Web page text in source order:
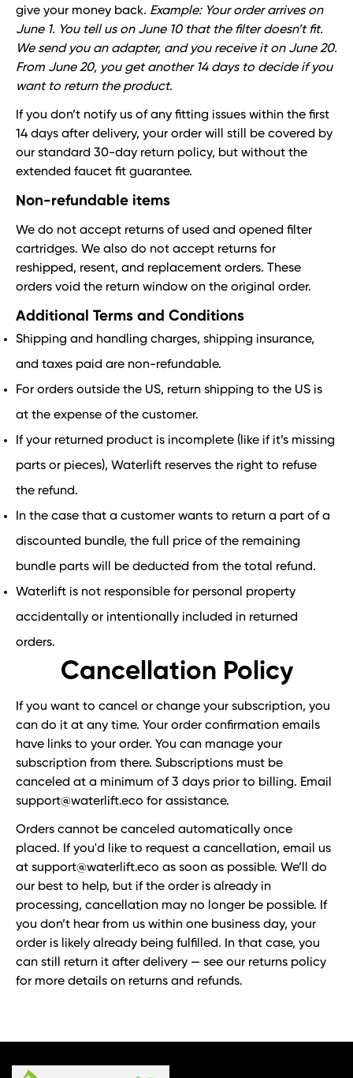
give your money back. Example: Your order arrives on
June 1. You tell us on June 10 that the filter doesn’t fit.
We send you an adapter, and you receive it on June 20.
From June 20, you get another 14 days to decide if you
want to return the product.
If you don’t notify us of any fitting issues within the first
14 days after delivery, your order will still be covered by
our standard 30-day return policy, but without the
extended faucet fit guarantee.
Non-refundable items
We do not accept returns of used and opened filter
cartridges. We also do not accept returns for
reshipped, resent, and replacement orders. These
orders void the return window on the original order.
Additional Terms and Conditions
Shipping and handling charges, shipping insurance,
and taxes paid are non-refundable.
For orders outside the US, return shipping to the US is
at the expense of the customer.
If your returned product is incomplete (like if it’s missing
parts or pieces), Waterlift reserves the right to refuse
the refund.
In the case that a customer wants to return a part of a
discounted bundle, the full price of the remaining
bundle parts will be deducted from the total refund.
Waterlift is not responsible for personal property
accidentally or intentionally included in returned
orders.
Cancellation Policy
If you want to cancel or change your subscription, you
can do it at any time. Your order confirmation emails
have links to your order. You can manage your
subscription from there. Subscriptions must be
canceled at a minimum of 3 days prior to billing. Email
support@waterlift.eco for assistance.
Orders cannot be canceled automatically once
placed. If you'd like to request a cancellation, email us
at support@waterlift.eco as soon as possible. We’ll do
our best to help, but if the order is already in
processing, cancellation may no longer be possible. If
you don’t hear from us within one business day, your
order is likely already being fulfilled. In that case, you
can still return it after delivery — see our returns policy
for more details on returns and refunds.